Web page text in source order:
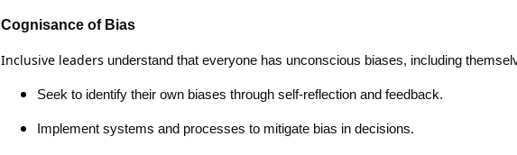
Cognisance of Bias
Inclusive leaders understand that everyone has unconscious biases, including
Seek to identify their own biases through self-reflection and feedback.
Implement systems and processes to mitigate bias in decisions.